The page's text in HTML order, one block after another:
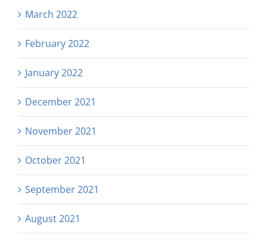
March 2022
February 2022
January 2022
December 2021
November 2021
October 2021
September 2021
August 2021